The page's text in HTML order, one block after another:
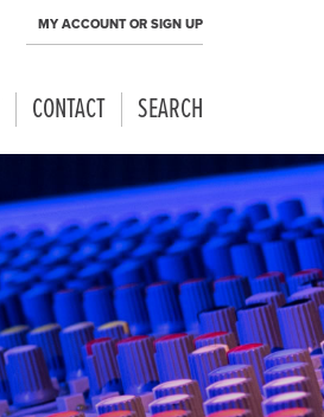
MY ACCOUNT OR SIGN UP
CONTACT SEARCH